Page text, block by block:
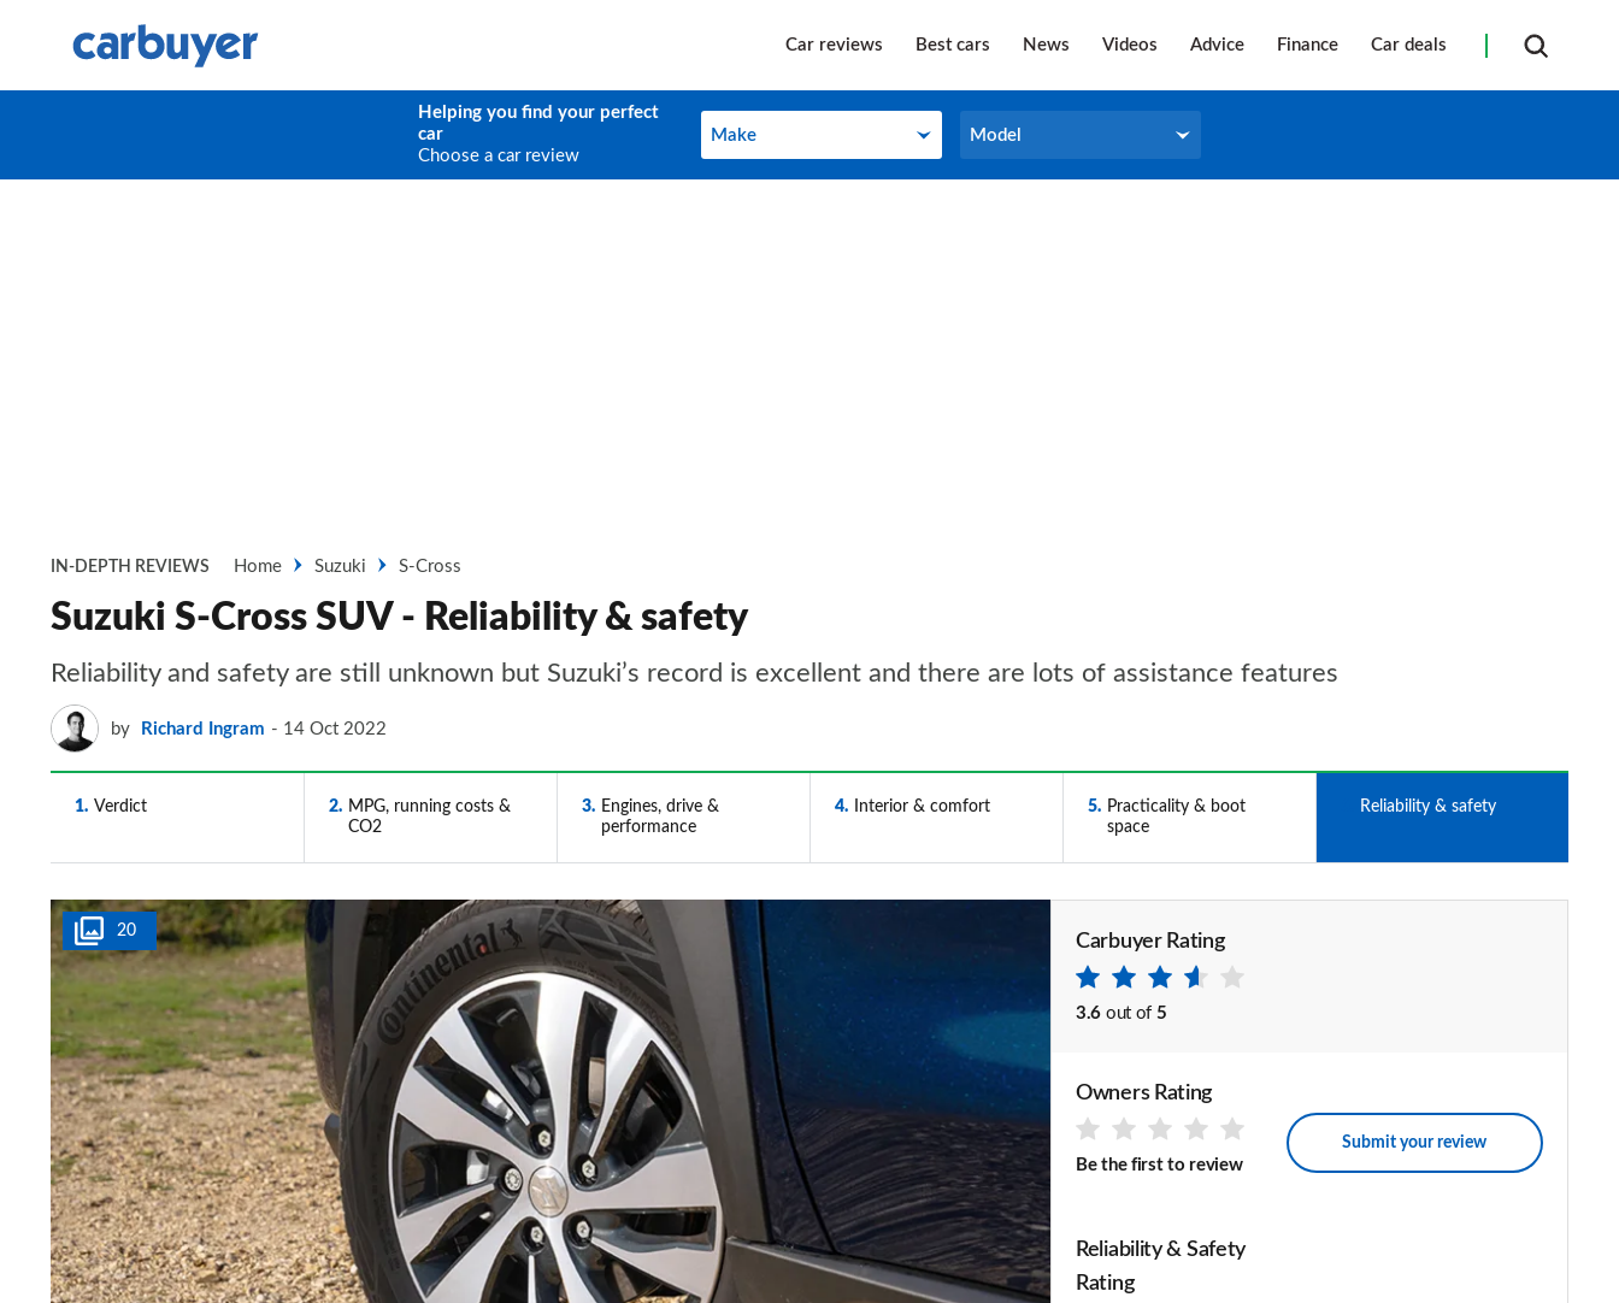
Car reviews Best cars News Videos Advice Finance Car deals
Helping you find your perfect
car
Choose a car review
Make
Make Model
Model
IN-DEPTH REVIEWS Home Suzuki S-Cross
Suzuki S-Cross SUV - Reliability & safety
Reliability and safety are still unknown but Suzuki’s record is excellent and there are lots of assistance features
by Richard Ingram 14 Oct 2022
1 Verdict 2
MPG, running costs &
CO2
3
Engines, drive &
performance
4 Interior & comfort 5
Practicality & boot
space
Reliability & safety
20 Carbuyer Rating
3.6 out of 5
Owners Rating
Be the first to review
Submit your review
Reliability & Safety
Rating